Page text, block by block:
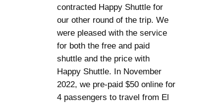
contracted Happy Shuttle for
our other round of the trip. We
were pleased with the service
for both the free and paid
shuttle and the price with
Happy Shuttle. In November
2022, we pre-paid $50 online for
4 passengers to travel from El